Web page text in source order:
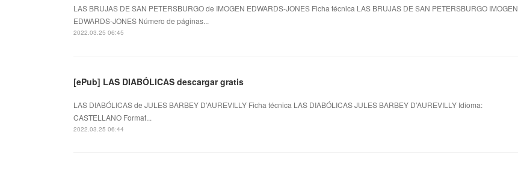
LAS BRUJAS DE SAN PETERSBURGO de IMOGEN EDWARDS-JONES Ficha técnica LAS BRUJAS DE SAN PETERSBURGO IMOGEN
EDWARDS-JONES Número de páginas...
2022.03.25 06:45
[ePub] LAS DIABÓLICAS descargar gratis
LAS DIABÓLICAS de JULES BARBEY D’AUREVILLY Ficha técnica LAS DIABÓLICAS JULES BARBEY D’AUREVILLY Idioma:
CASTELLANO Format...
2022.03.25 06:44